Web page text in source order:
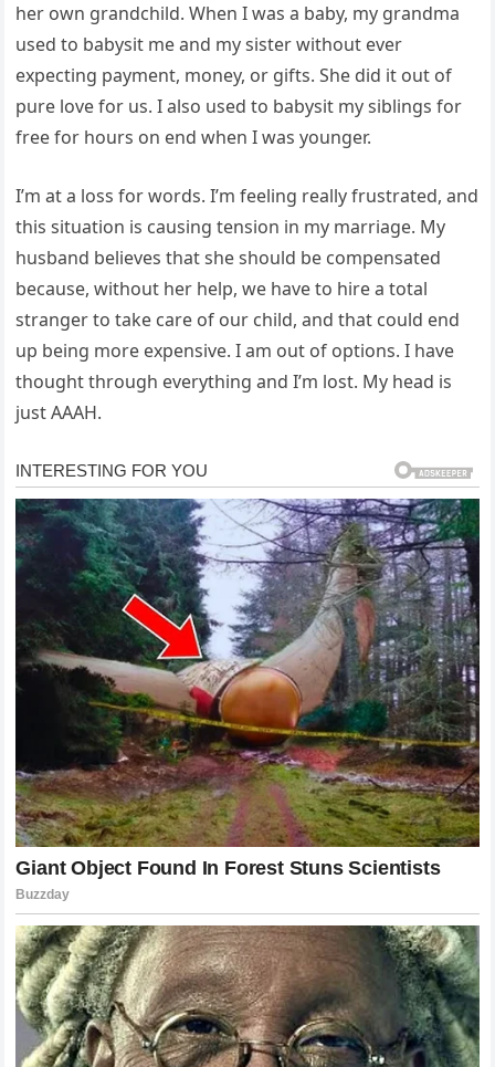
her own grandchild. When I was a baby, my grandma
used to babysit me and my sister without ever
expecting payment, money, or gifts. She did it out of
pure love for us. I also used to babysit my siblings for
free for hours on end when I was younger.
I’m at a loss for words. I’m feeling really frustrated, and
this situation is causing tension in my marriage. My
husband believes that she should be compensated
because, without her help, we have to hire a total
stranger to take care of our child, and that could end
up being more expensive. I am out of options. I have
thought through everything and I’m lost. My head is
just AAAH.